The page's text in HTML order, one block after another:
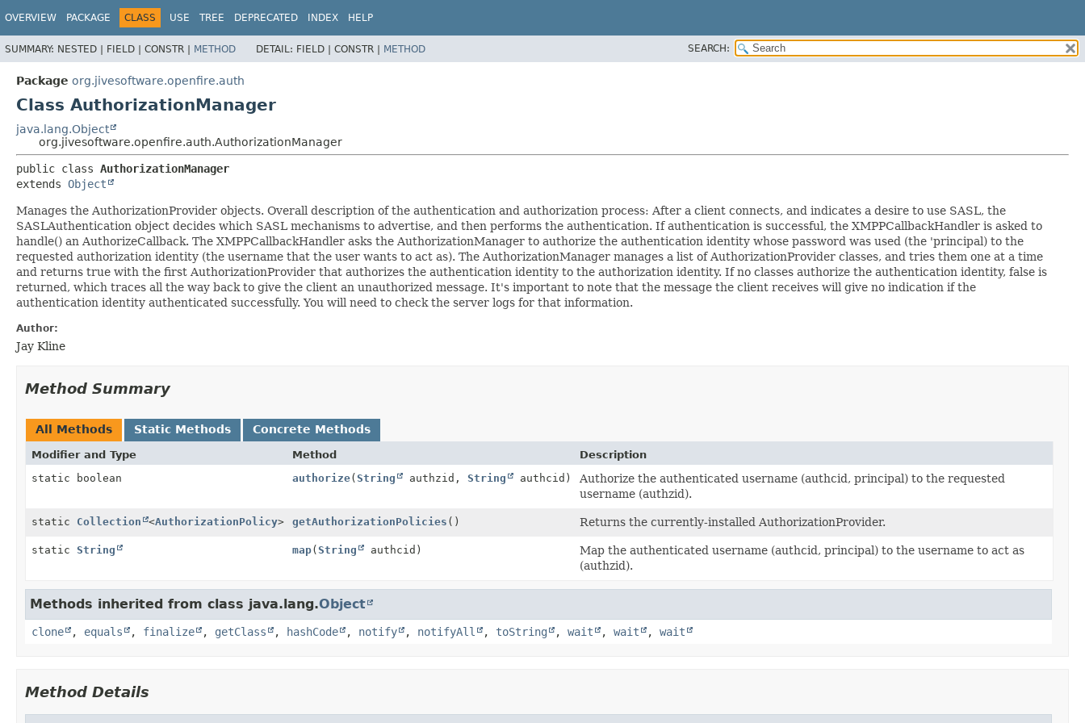
OVERVIEW PACKAGE CLASS USE TREE DEPRECATED INDEX HELP
SUMMARY: NESTED | FIELD | CONSTR | METHOD DETAIL: FIELD | CONSTR | METHOD SEARCH:
Package org.jivesoftware.openfire.auth
Class AuthorizationManager
java.lang.Object
org.jivesoftware.openfire.auth.AuthorizationManager
public class AuthorizationManager
extends Object
Manages the AuthorizationProvider objects. Overall description of the authentication and authorization process: After a client connects, and indicates a desire to use SASL, the
SASLAuthentication object decides which SASL mechanisms to advertise, and then performs the authentication. If authentication is successful, the XMPPCallbackHandler is asked to
handle() an AuthorizeCallback. The XMPPCallbackHandler asks the AuthorizationManager to authorize the authentication identity whose password was used (the 'principal) to the
requested authorization identity (the username that the user wants to act as). The AuthorizationManager manages a list of AuthorizationProvider classes, and tries them one at a time
and returns true with the first AuthorizationProvider that authorizes the authentication identity to the authorization identity. If no classes authorize the authentication identity, false is
returned, which traces all the way back to give the client an unauthorized message. It's important to note that the message the client receives will give no indication if the
authentication identity authenticated successfully. You will need to check the server logs for that information.
Author:
Jay Kline
Method Summary
All Methods Static Methods Concrete Methods
Modifier and Type Method
Description
static boolean
authorize(String authzid, String authcid)
Authorize the authenticated username (authcid, principal) to the requested
username (authzid).
static Collection <AuthorizationPolicy> getAuthorizationPolicies () Returns the currently-installed AuthorizationProvider.
static String map(String authcid)
Map the authenticated username (authcid, principal) to the username to act as
(authzid).
Methods inherited from class java.lang.Object
clone , equals , finalize , getClass , hashCode , notify , notifyAll , toString , wait , wait , wait
Method Details